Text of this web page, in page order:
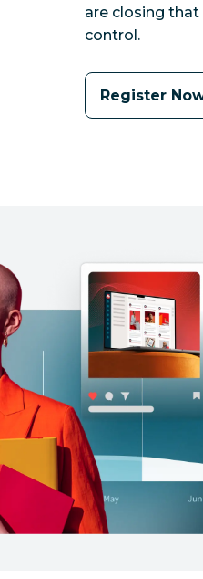
are closing
control.
Register